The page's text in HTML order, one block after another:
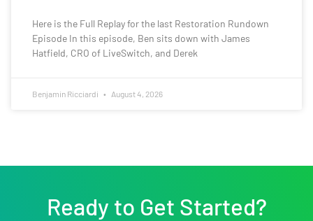
Here is the Full Replay for the last Restoration Rundown
Episode In this episode, Ben sits down with James
Hatfield, CRO of LiveSwitch, and Derek
Benjamin Ricciardi August 4, 2026
Ready to Get Started?